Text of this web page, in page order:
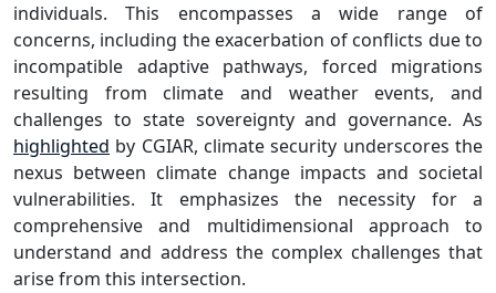
individuals. This encompasses a wide range of
concerns, including the exacerbation of conflicts due to
incompatible adaptive pathways, forced migrations
resulting from climate and weather events, and
challenges to state sovereignty and governance. As
highlighted by CGIAR, climate security underscores the
nexus between climate change impacts and societal
vulnerabilities. It emphasizes the necessity for a
comprehensive and multidimensional approach to
understand and address the complex challenges that
arise from this intersection.